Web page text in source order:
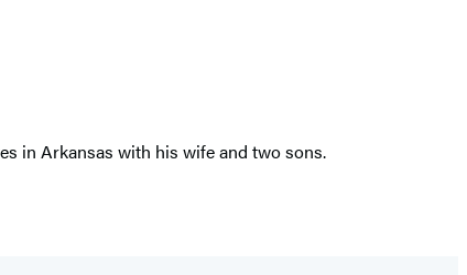
in Arkansas with his wife and two sons.